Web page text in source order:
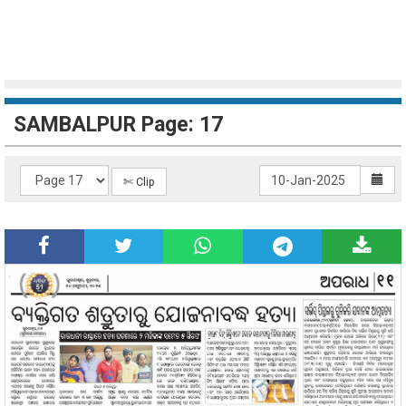
SAMBALPUR Page: 17
✄ Clip